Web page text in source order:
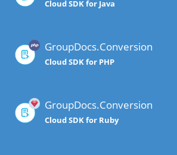
Cloud SDK for Java
GroupDocs.Conversion
Cloud SDK for PHP
GroupDocs.Conversion
Cloud SDK for Ruby